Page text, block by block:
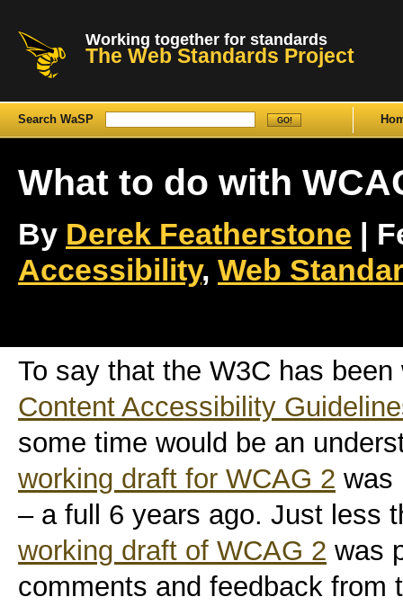
Working together for standards
The Web Standards Project
Search WaSP
What to do with
By Derek Featherstone |
Accessibility, Web
To say that the W3C has
Content Accessibility
some time would be an
working draft for WCAG 2 was
– a full 6 years ago. Just less
working draft of WCAG 2 was
comments and feedback from